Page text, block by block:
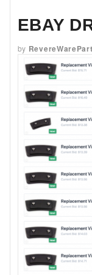
EBAY
by